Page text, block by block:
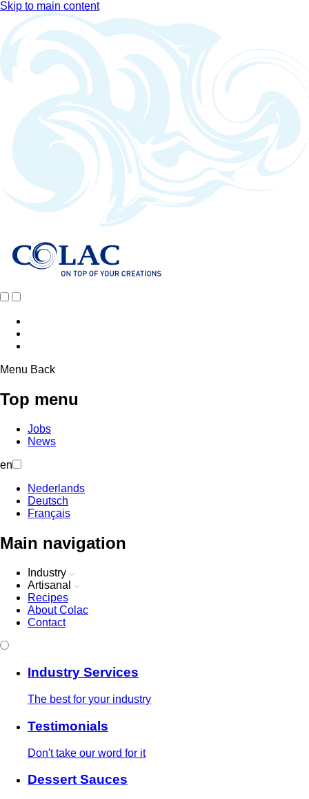
Skip to main content
Menu Back
Top menu
Jobs
News
en
Nederlands
Deutsch
Français
Main navigation
Industry
Artisanal
Recipes
About Colac
Contact
Industry Services
The best for your industry
Testimonials
Don't take our word for it
Dessert Sauces